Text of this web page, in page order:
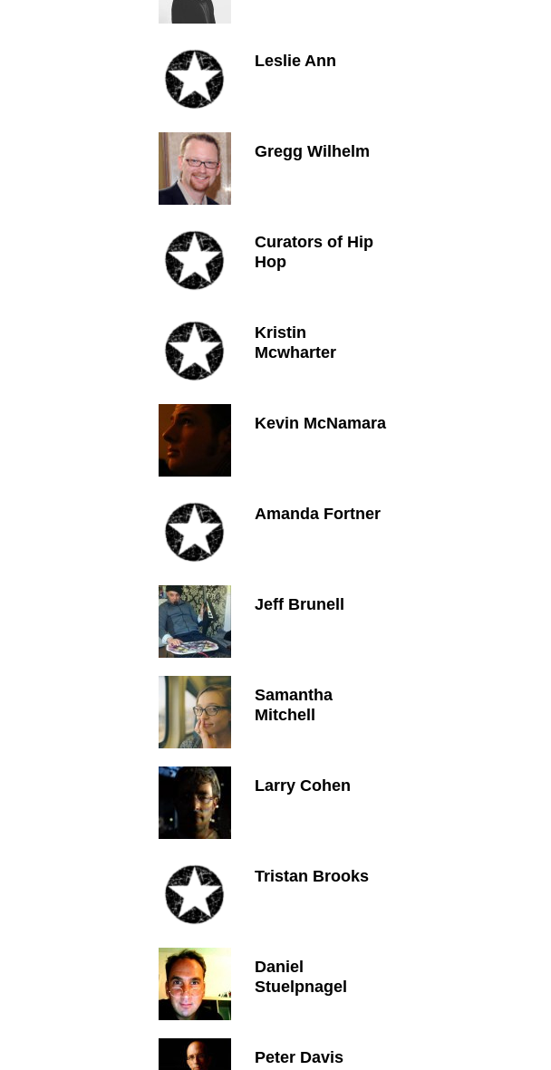
Leslie Ann
Gregg Wilhelm
Curators of Hip
Hop
Kristin
Mcwharter
Kevin McNamara
Amanda Fortner
Jeff Brunell
Samantha
Mitchell
Larry Cohen
Tristan Brooks
Daniel
Stuelpnagel
Peter Davis